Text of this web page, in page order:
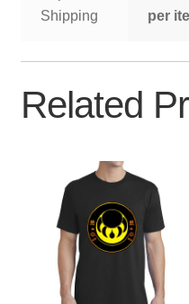
Shipping
per
Related